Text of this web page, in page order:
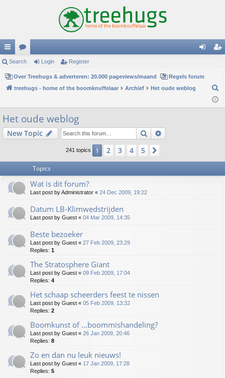
ui
ck
lin
ks
or
u
m
s
in
er
Search Login Register
Over Treehugs & adverteren: 20.000 pageviews/maand
Regels forum
treehugs - home of the boomknuffelaar
Archief Het oude weblog
Het oude weblog
New Topic Search
241 topics 1 2 3 4 5
Topics
Wat is dit forum?
Last post byAdministrator « 24 Dec 2009, 19:22
Datum LB-Klimwedstrijden
Last post by Guest « 04 Mar 2009, 14:35
Beste bezoeker
Last post by Guest « 27 Feb 2009, 23:29
Replies: 1
The Stratosphere Giant
Last post by Guest « 09 Feb 2009, 17:04
Replies: 4
Het schaap scheerders feest te nissen
Last post by Guest « 05 Feb 2009, 13:32
Replies: 2
Boomkunst of ...boommishandeling?
Last post by Guest « 26 Jan 2009, 20:46
Replies: 8
Zo en dan nu leuk nieuws!
Last post by Guest « 17 Jan 2009, 17:28
Replies: 5